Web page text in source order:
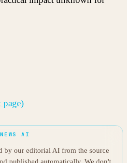
page)
AI
by our editorial AI from the source
published automatically. We don't